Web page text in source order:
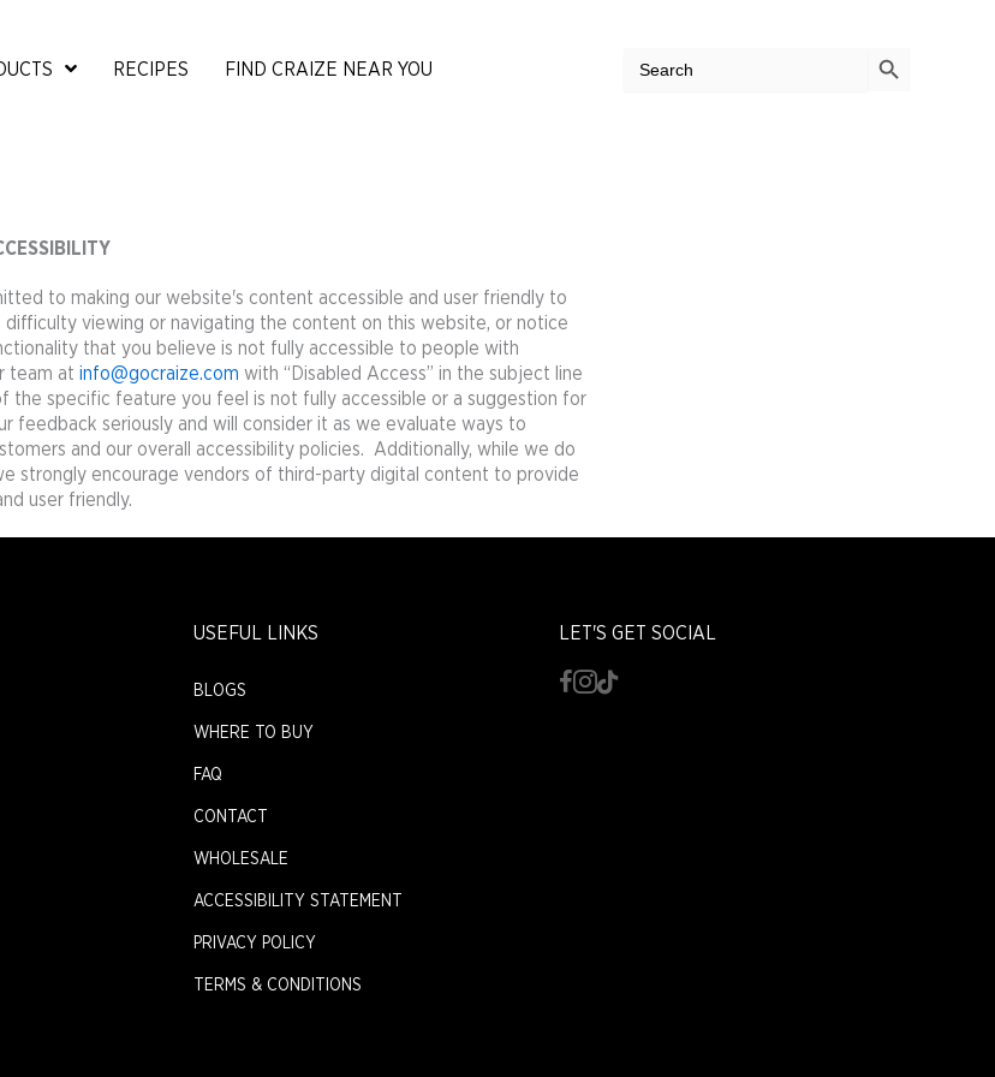
RECIPES FIND CRAIZE NEAR YOU
for:
to making our website's content accessible and user friendly to
difficulty viewing or navigating the content on this website, or notice
that you believe is not fully accessible to people with
team at info@gocraize.com with “Disabled Access” in the subject line
the specific feature you feel is not fully accessible or a suggestion for
feedback seriously and will consider it as we evaluate ways to
and our overall accessibility policies. Additionally, while we do
strongly encourage vendors of third-party digital content to provide
user friendly.
USEFUL LINKS
BLOGS
WHERE TO BUY
FAQ
CONTACT
WHOLESALE
ACCESSIBILITY STATEMENT
PRIVACY POLICY
TERMS & CONDITIONS
LET'S GET SOCIAL